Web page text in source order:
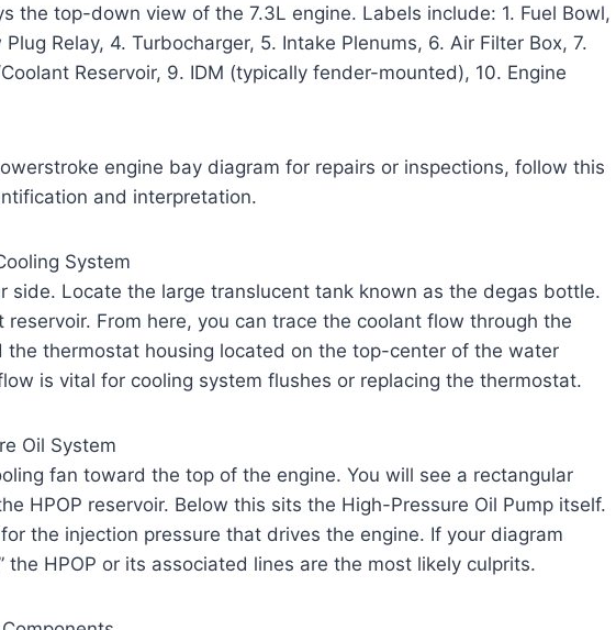
the top-down view of the 7.3L engine. Labels include: 1. Fuel Bowl,
Relay, 4. Turbocharger, 5. Intake Plenums, 6. Air Filter Box, 7.
Reservoir, 9. IDM (typically fender-mounted), 10. Engine
engine bay diagram for repairs or inspections, follow this
and interpretation.
System
side. Locate the large translucent tank known as the degas bottle.
reservoir. From here, you can trace the coolant flow through the
the thermostat housing located on the top-center of the water
is vital for cooling system flushes or replacing the thermostat.
Oil System
fan toward the top of the engine. You will see a rectangular
HPOP reservoir. Below this sits the High-Pressure Oil Pump itself.
the injection pressure that drives the engine. If your diagram
the HPOP or its associated lines are the most likely culprits.